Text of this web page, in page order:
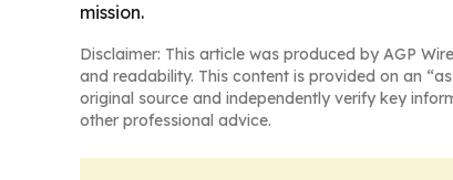
mission.
Disclaimer: This article was produced by AGP
and readability. This content is provided on an
original source and independently verify key
other professional advice.